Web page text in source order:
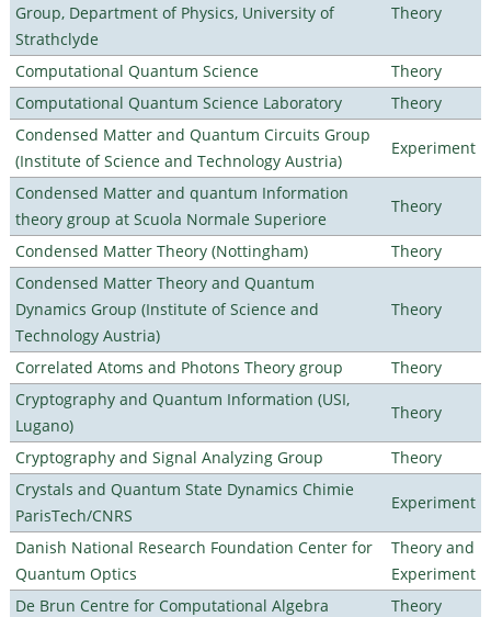
Group, Department of Physics, University of
Strathclyde
Theory
Computational Quantum Science
Theory
Computational Quantum Science Laboratory
Theory
Condensed Matter and Quantum Circuits Group
(Institute of Science and Technology Austria)
Experiment
Condensed Matter and quantum Information
theory group at Scuola Normale Superiore
Theory
Condensed Matter Theory (Nottingham)
Theory
Condensed Matter Theory and Quantum
Dynamics Group (Institute of Science and
Technology Austria)
Theory
Correlated Atoms and Photons Theory group
Theory
Cryptography and Quantum Information (USI,
Lugano)
Theory
Cryptography and Signal Analyzing Group
Theory
Crystals and Quantum State Dynamics Chimie
ParisTech/CNRS
Experiment
Danish National Research Foundation Center for
Quantum Optics
Theory and
Experiment
De Brun Centre for Computational Algebra
Theory